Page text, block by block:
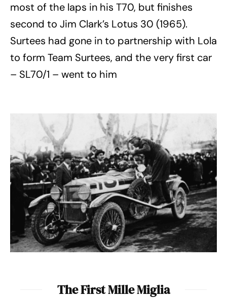
most of the laps in his T70, but finishes
second to Jim Clark’s Lotus 30 (1965).
Surtees had gone in to partnership with Lola
to form Team Surtees, and the very first car
– SL70/1 – went to him
The First Mille Miglia